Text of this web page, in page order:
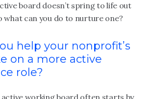
board doesn’t spring to life out
what can you do to nurture one?
help your nonprofit’s
on a more active
role?
active working board often starts by